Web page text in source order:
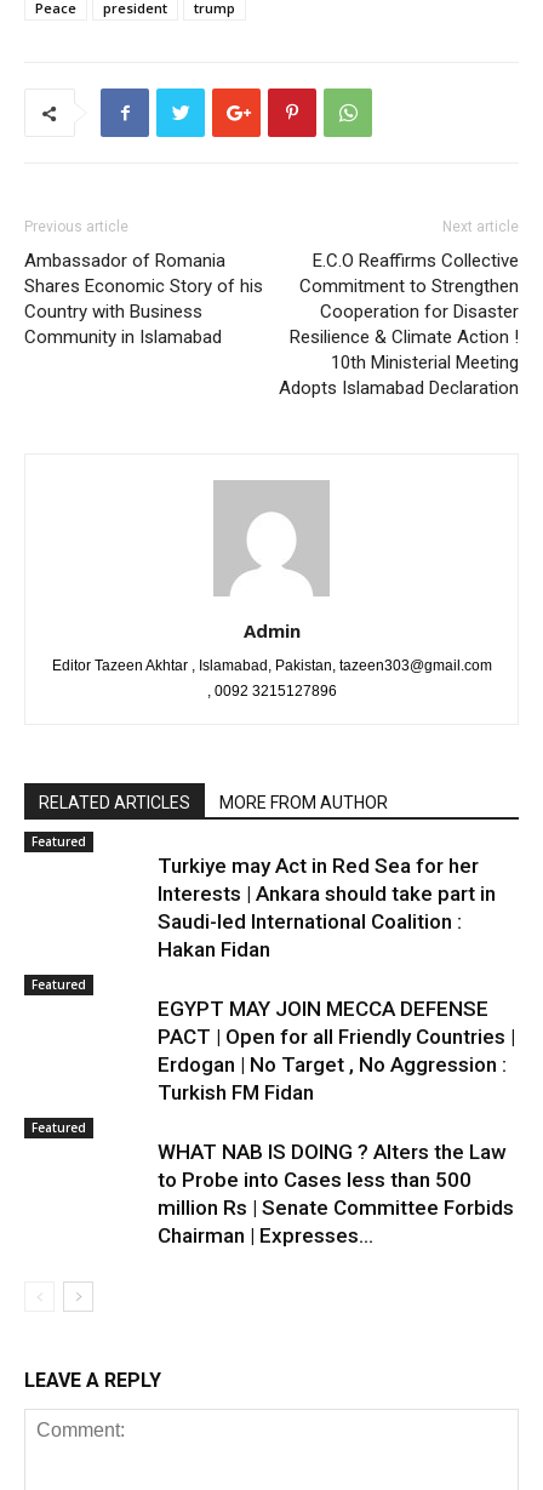
Peace president trump
Previous article
Ambassador of Romania
Shares Economic Story of his
Country with Business
Community in Islamabad
Next article
E.C.O Reaffirms Collective
Commitment to Strengthen
Cooperation for Disaster
Resilience & Climate Action !
10th Ministerial Meeting
Adopts Islamabad Declaration
Admin
Editor Tazeen Akhtar , Islamabad, Pakistan, tazeen303@gmail.com
, 0092 3215127896
RELATED ARTICLES MORE FROM AUTHOR
Featured
Turkiye may Act in Red Sea for her
Interests | Ankara should take part in
Saudi-led International Coalition :
Hakan Fidan
Featured
EGYPT MAY JOIN MECCA DEFENSE
PACT | Open for all Friendly Countries |
Erdogan | No Target , No Aggression :
Turkish FM Fidan
Featured
WHAT NAB IS DOING ? Alters the Law
to Probe into Cases less than 500
million Rs | Senate Committee Forbids
Chairman | Expresses...
LEAVE A REPLY